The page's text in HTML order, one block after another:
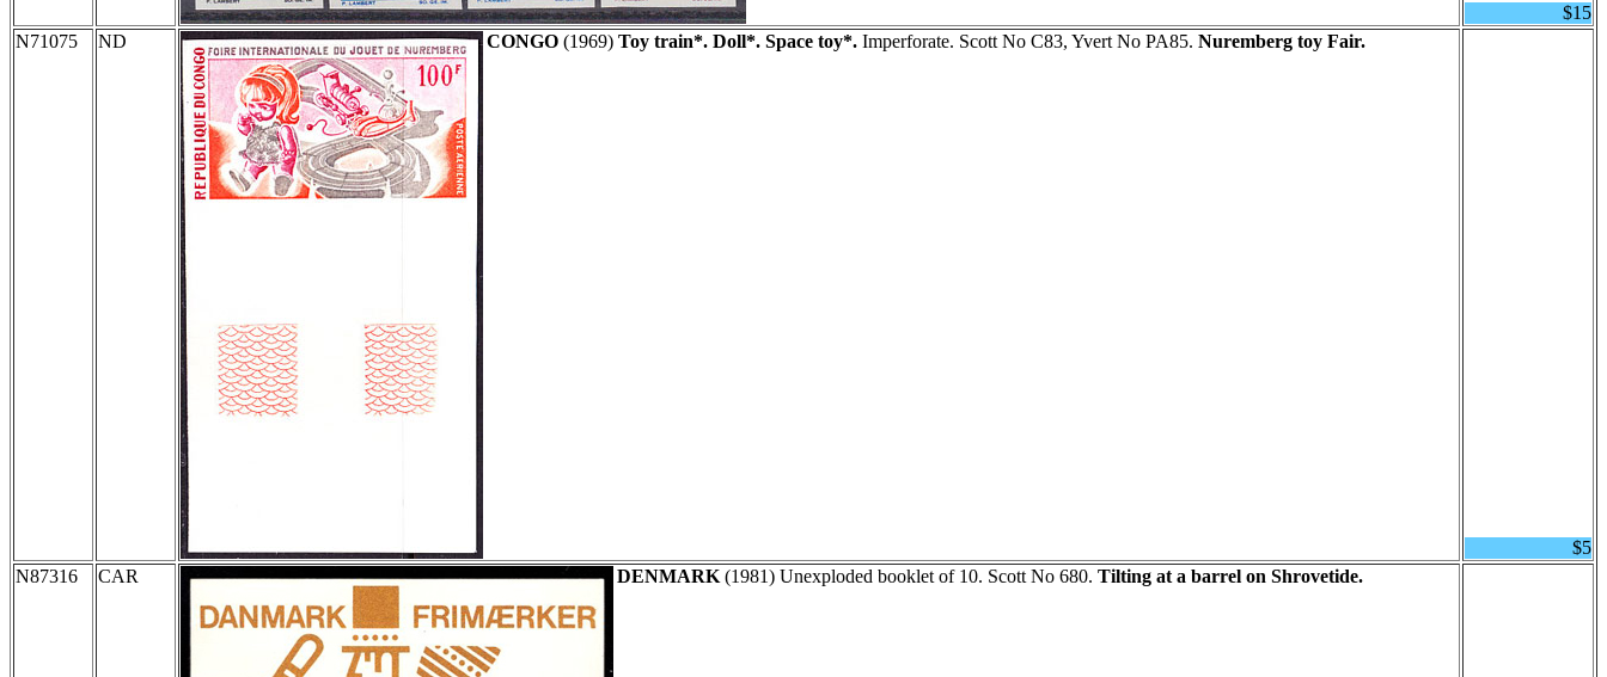
$15
N71075
ND CONGO (1969) Toy train*. Doll*. Space toy*. Imperforate. Scott No C83, Yvert No PA85. Nuremberg toy Fair.
$5
N87316
CAR DENMARK (1981) Unexploded booklet of 10. Scott No 680. Tilting at a barrel on Shrovetide.